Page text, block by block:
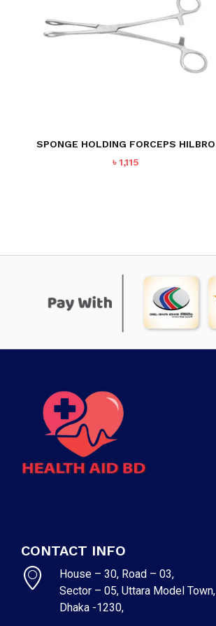
SPONGE HOLDING FORCEPS HILBRO
৳1,115
CONTACT INFO
House – 30, Road – 03,
Sector – 05, Uttara Model Town,
Dhaka -1230,